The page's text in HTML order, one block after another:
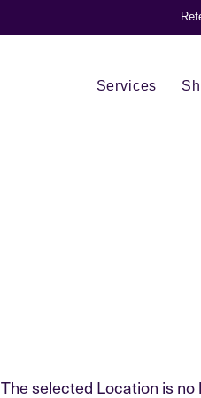
Services
The selected Location is no